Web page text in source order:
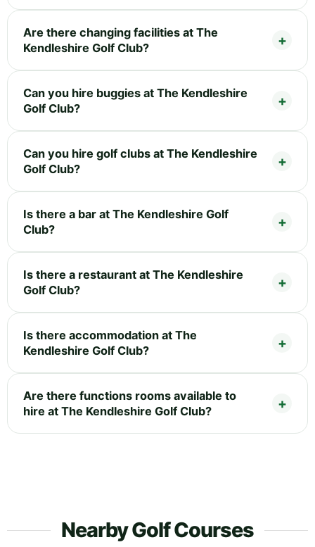
Are there changing facilities at The
Kendleshire Golf Club?
Can you hire buggies at The Kendleshire
Golf Club?
Can you hire golf clubs at The Kendleshire
Golf Club?
Is there a bar at The Kendleshire Golf
Club?
Is there a restaurant at The Kendleshire
Golf Club?
Is there accommodation at The
Kendleshire Golf Club?
Are there functions rooms available to
hire at The Kendleshire Golf Club?
Nearby Golf Courses